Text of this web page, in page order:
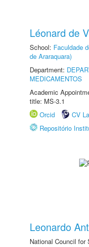
Léonard de
School: Faculdade
de Araraquara)
Department:
MEDICAMENTOS
Academic
title: MS-3.1
Orcid
CV
Repositório
Leonardo
National Council for